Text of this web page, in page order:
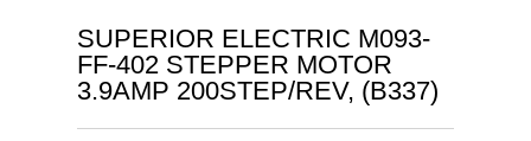
SUPERIOR ELECTRIC M093-
FF-402 STEPPER MOTOR
3.9AMP 200STEP/REV, (B337)